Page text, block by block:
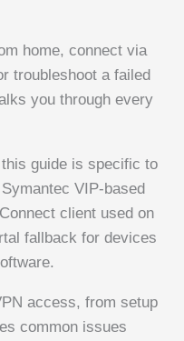
home, connect via
troubleshoot a failed
you through every
guide is specific to
VIP-based
client used on
fallback for devices
access, from setup
common issues